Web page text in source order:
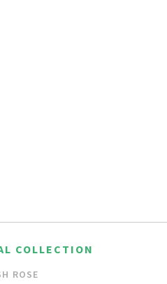
COLLECTION
ROSE